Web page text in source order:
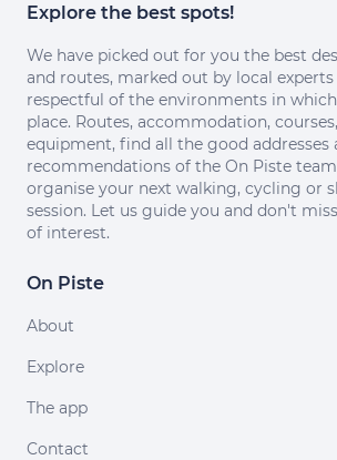
Explore the best spots!
We have picked out for you the best
and routes, marked out by local experts
respectful of the environments in
place. Routes, accommodation,
equipment, find all the good addresses
recommendations of the On Piste
organise your next walking, cycling or
session. Let us guide you and don't
of interest.
On Piste
About
Explore
The app
Contact